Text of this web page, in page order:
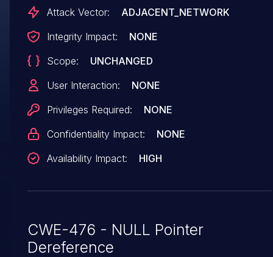
`MME_UE_S1AP_ID` field.
Attack Vector:
ADJACENT_NETWORK
Integrity Impact:
NONE
Scope:
UNCHANGED
User Interaction:
NONE
Privileges Required:
NONE
Confidentiality Impact:
NONE
Availability Impact:
HIGH
CWE-476 - NULL Pointer
Dereference